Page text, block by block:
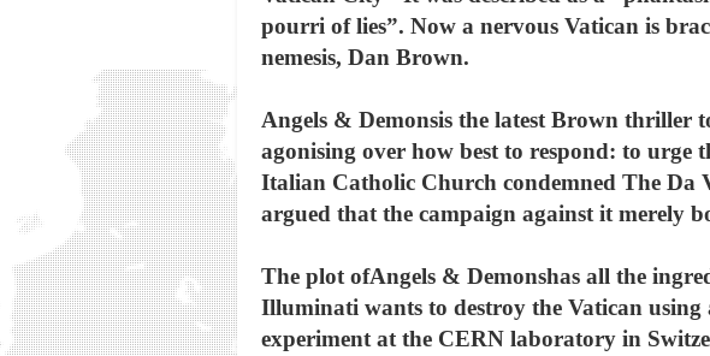
pourri of lies”. Now a nervous Vatican is
nemesis, Dan Brown.
Angels & Demonsis the latest Brown
agonising over how best to respond: to
Italian Catholic Church condemned The Da
argued that the campaign against it merely
The plot ofAngels & Demonshas all the
Illuminati wants to destroy the Vatican
experiment at the CERN laboratory in